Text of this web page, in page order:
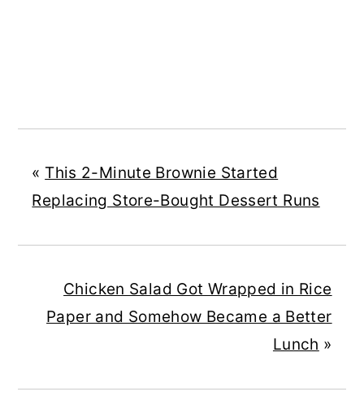
« This 2-Minute Brownie Started
Replacing Store-Bought Dessert Runs
Chicken Salad Got Wrapped in Rice
Paper and Somehow Became a Better
Lunch »